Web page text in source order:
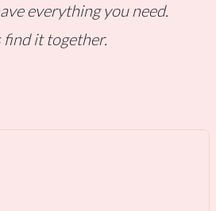
everything you need.
find it together.